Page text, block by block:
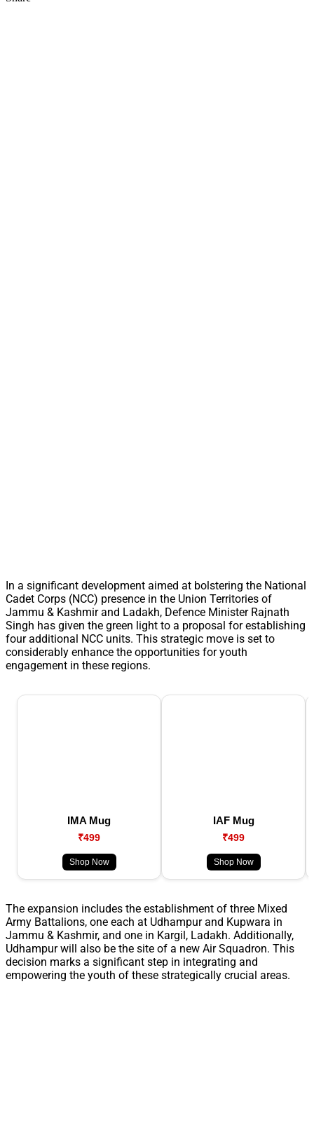
In a significant development aimed at bolstering the National
Cadet Corps (NCC) presence in the Union Territories of
Jammu & Kashmir and Ladakh, Defence Minister Rajnath
Singh has given the green light to a proposal for establishing
four additional NCC units. This strategic move is set to
considerably enhance the opportunities for youth
engagement in these regions.
IMA Mug
₹499
Shop Now
IAF Mug
₹499
Shop Now
The expansion includes the establishment of three Mixed
Army Battalions, one each at Udhampur and Kupwara in
Jammu & Kashmir, and one in Kargil, Ladakh. Additionally,
Udhampur will also be the site of a new Air Squadron. This
decision marks a significant step in integrating and
empowering the youth of these strategically crucial areas.